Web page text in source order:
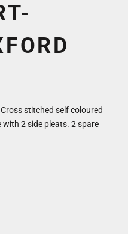
stitched self coloured
2 side pleats. 2 spare